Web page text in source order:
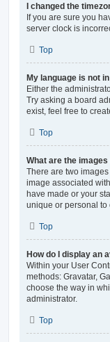
I changed the
If you are sure you
server clock is
Top
My language is not
Either the
Try asking a board
exist, feel free to
Top
What are the
There are two
image associated
have made or your
unique or personal to
Top
How do I display an
Within your User
methods: Gravatar,
choose the way in
administrator.
Top